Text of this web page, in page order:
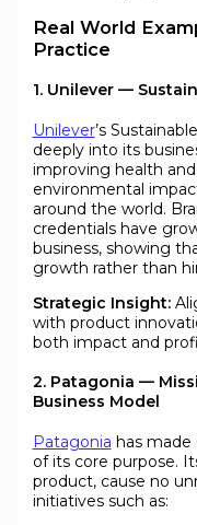
Real World
Practice
1. Unilever —
Unilever’s
deeply into its
improving health
environmental
around the world.
credentials have
business, showing
growth rather than
Strategic Insight:
with product
both impact and
2. Patagonia —
Business Model
Patagonia has
of its core purpose.
product, cause no
initiatives such as: